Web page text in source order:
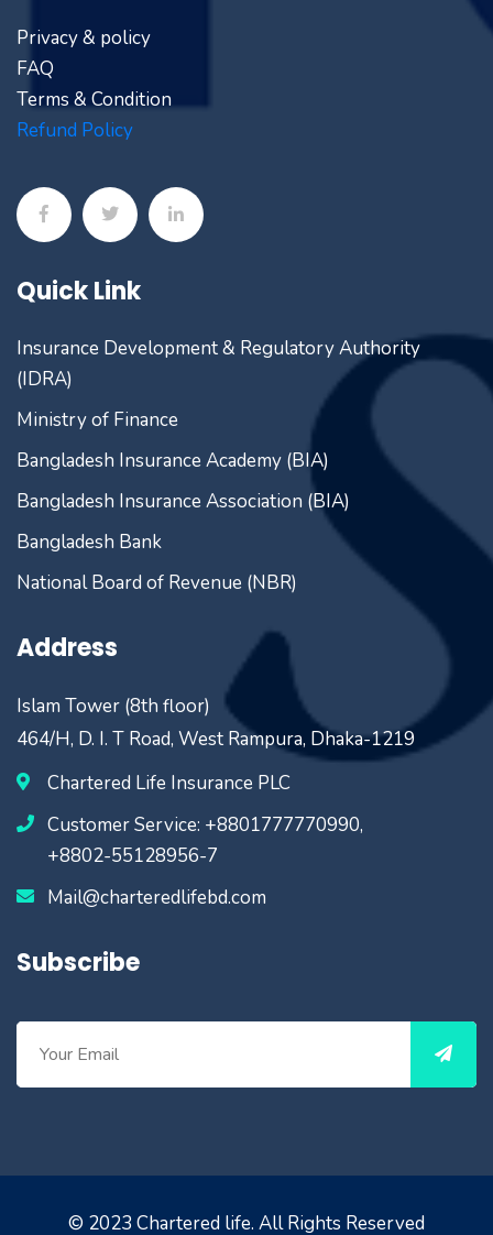
Privacy & policy
FAQ
Terms & Condition
Refund Policy
Quick Link
Insurance Development & Regulatory Authority
(IDRA)
Ministry of Finance
Bangladesh Insurance Academy (BIA)
Bangladesh Insurance Association (BIA)
Bangladesh Bank
National Board of Revenue (NBR)
Address
Islam Tower (8th floor)
464/H, D. I. T Road, West Rampura, Dhaka-1219
Chartered Life Insurance PLC
Customer Service: +8801777770990,
+8802-55128956-7
Mail@charteredlifebd.com
Subscribe
© 2023 Chartered life. All Rights Reserved